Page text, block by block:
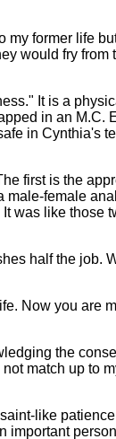
former life
would fry from
It is a
in an M.C.
in Cynthia's
first is the
female
was like those
half the job.
Now you are
the
match up to
like